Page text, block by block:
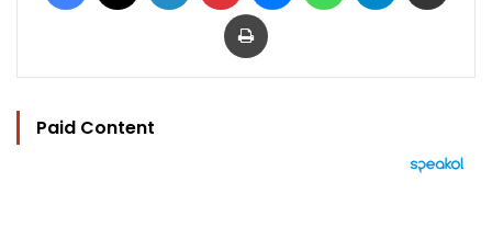
Print
Paid Content